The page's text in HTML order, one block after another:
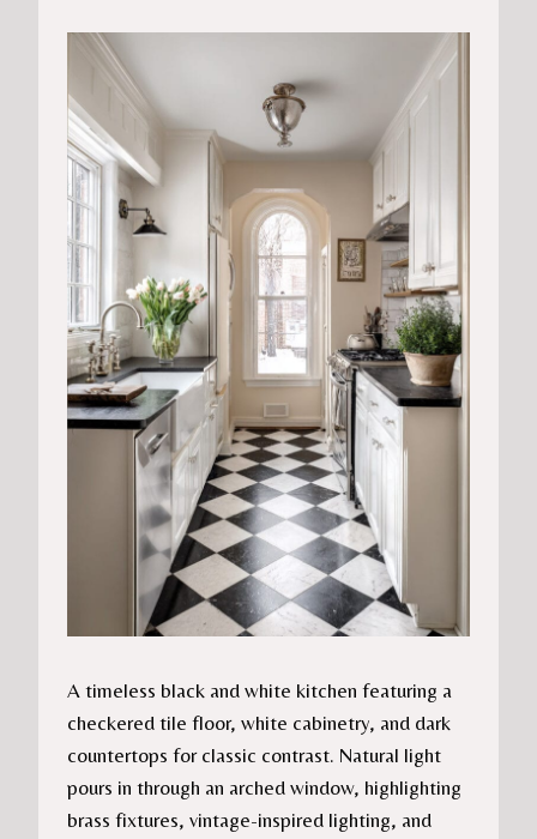
A timeless black and white kitchen featuring a
checkered tile floor, white cabinetry, and dark
countertops for classic contrast. Natural light
pours in through an arched window, highlighting
brass fixtures, vintage-inspired lighting, and